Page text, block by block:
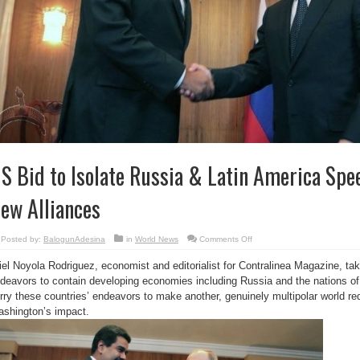
Bid to Isolate Russia & Latin America
Alliances
Posted by: BalogunAdesina in World News Comments Offon
to
Russia
Latin
Speeds
New
Alliances
Noyola Rodriguez, economist and editorialist for Contralinea Magazine,
to contain developing economies including Russia and the nations
these countries’ endeavors to make another, genuinely multipolar world
impact.